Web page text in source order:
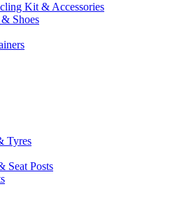
Kit & Accessories
Shoes
Tyres
Seat Posts